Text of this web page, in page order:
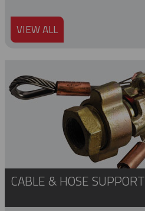
VIEW ALL
CABLE & HOSE SUPPORT